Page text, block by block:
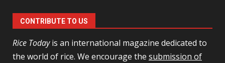
CONTRIBUTE TO US
Rice Todayis an international magazine dedicated to
the world of rice. We encourage the submission of